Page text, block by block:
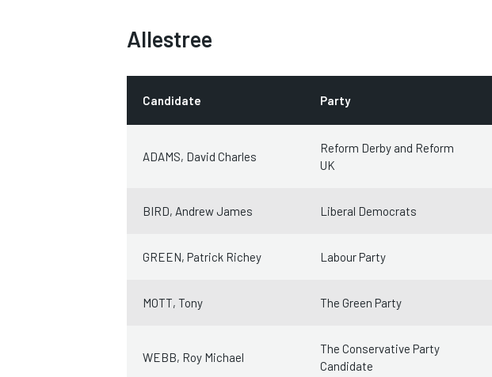
Allestree
Candidate Party
ADAMS, David Charles
Reform Derby and Reform
UK
BIRD, Andrew James Liberal Democrats
GREEN, Patrick Richey Labour Party
MOTT, Tony The Green Party
WEBB, Roy Michael
The Conservative Party
Candidate